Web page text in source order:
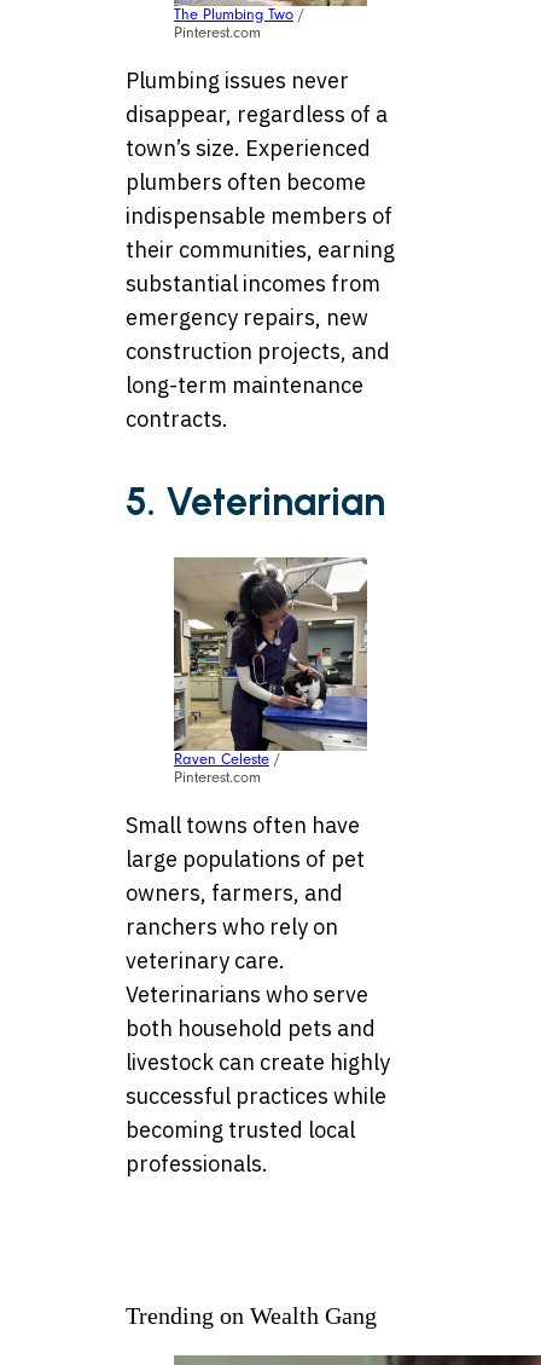
The Plumbing Two /
Pinterest.com
Plumbing issues never
disappear, regardless of a
town’s size. Experienced
plumbers often become
indispensable members of
their communities, earning
substantial incomes from
emergency repairs, new
construction projects, and
long-term maintenance
contracts.
5. Veterinarian
Raven Celeste /
Pinterest.com
Small towns often have
large populations of pet
owners, farmers, and
ranchers who rely on
veterinary care.
Veterinarians who serve
both household pets and
livestock can create highly
successful practices while
becoming trusted local
professionals.
Trending on Wealth Gang